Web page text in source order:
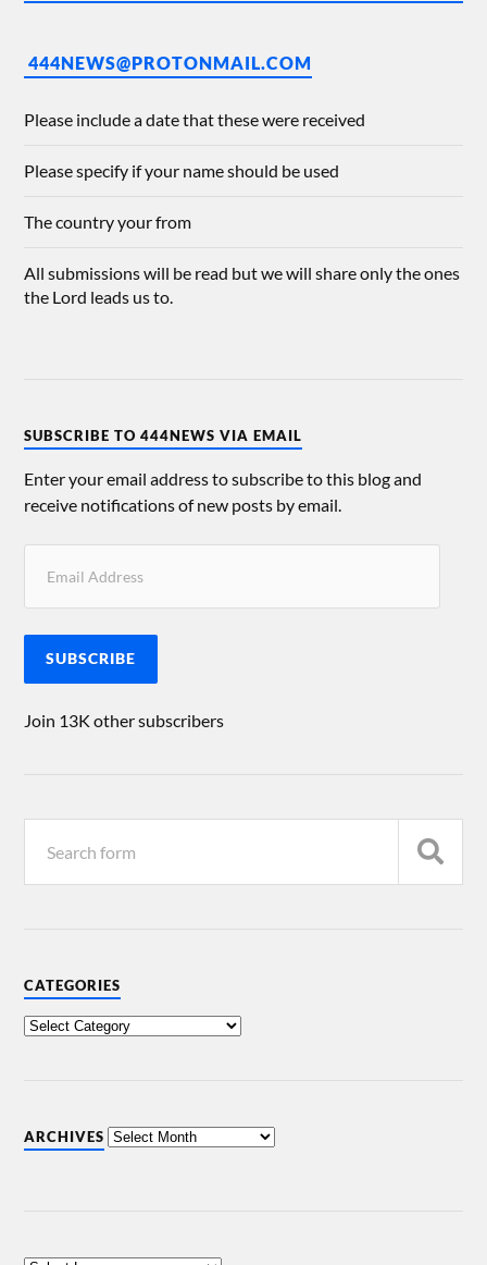
444NEWS@PROTONMAIL.COM
Please include a date that these were received
Please specify if your name should be used
The country your from
All submissions will be read but we will share only the ones
the Lord leads us to.
SUBSCRIBE TO 444NEWS VIA EMAIL
Enter your email address to subscribe to this blog and
receive notifications of new posts by email.
SUBSCRIBE
Join 13K other subscribers
CATEGORIES
ARCHIVES